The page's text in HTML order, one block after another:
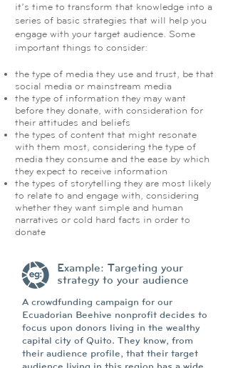
it’s time to transform that knowledge into a
series of basic strategies that will help you
engage with your target audience. Some
important things to consider:
the type of media they use and trust, be that
social media or mainstream media
the type of information they may want
before they donate, with consideration for
their attitudes and beliefs
the types of content that might resonate
with them most, considering the type of
media they consume and the ease by which
they expect to receive information
the types of storytelling they are most likely
to relate to and engage with, considering
whether they want simple and human
narratives or cold hard facts in order to
donate
Example: Targeting your
strategy to your audience
A crowdfunding campaign for our
Ecuadorian Beehive nonprofit decides to
focus upon donors living in the wealthy
capital city of Quito. They know, from
their audience profile, that their target